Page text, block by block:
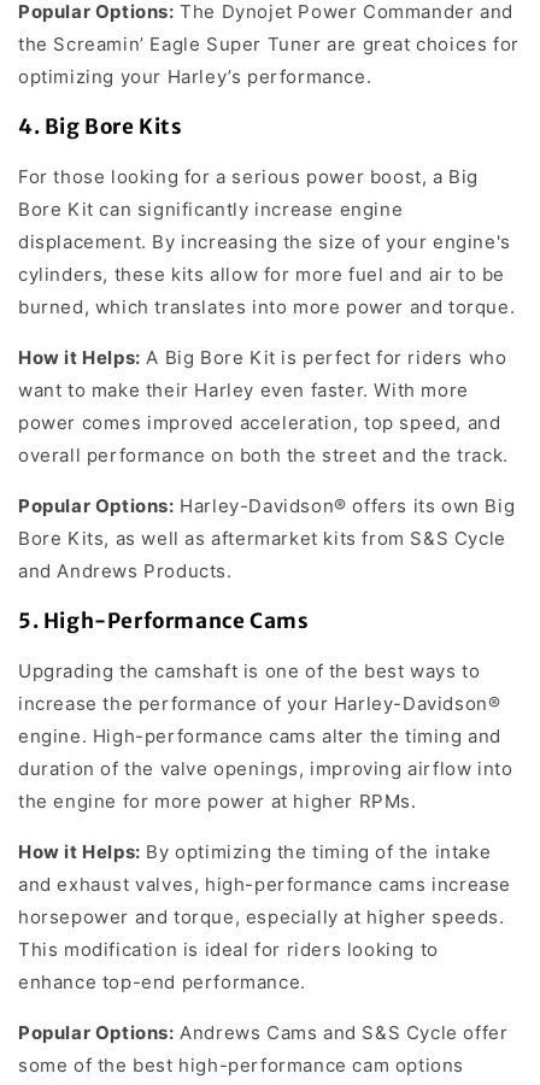
Popular Options: The Dynojet Power Commander and
the Screamin’ Eagle Super Tuner are great choices for
optimizing your Harley’s performance.
4. Big Bore Kits
For those looking for a serious power boost, a Big
Bore Kit can significantly increase engine
displacement. By increasing the size of your engine's
cylinders, these kits allow for more fuel and air to be
burned, which translates into more power and torque.
How it Helps: A Big Bore Kit is perfect for riders who
want to make their Harley even faster. With more
power comes improved acceleration, top speed, and
overall performance on both the street and the track.
Popular Options: Harley-Davidson® offers its own Big
Bore Kits, as well as aftermarket kits from S&S Cycle
and Andrews Products.
5. High-Performance Cams
Upgrading the camshaft is one of the best ways to
increase the performance of your Harley-Davidson®
engine. High-performance cams alter the timing and
duration of the valve openings, improving airflow into
the engine for more power at higher RPMs.
How it Helps: By optimizing the timing of the intake
and exhaust valves, high-performance cams increase
horsepower and torque, especially at higher speeds.
This modification is ideal for riders looking to
enhance top-end performance.
Popular Options: Andrews Cams and S&S Cycle offer
some of the best high-performance cam options